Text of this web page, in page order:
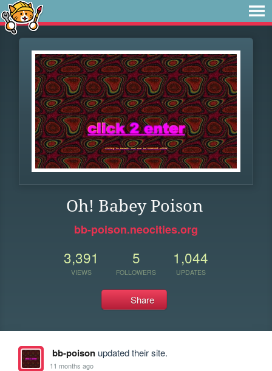
Oh! Babey Poison
bb-poison.neocities.org
3,391
VIEWS
5
FOLLOWERS
1,044
UPDATES
Share
bb-poisonupdated their site.
11 months ago